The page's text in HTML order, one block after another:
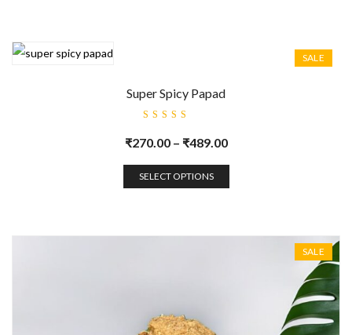
SALE
Super Spicy Papad
5.00
out
of 5
₹270.00 – ₹489.00
SELECT OPTIONS
SALE